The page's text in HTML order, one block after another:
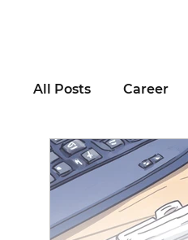
All Posts Career
Business Advice
Career Resource